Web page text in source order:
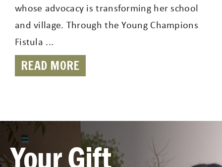
whose advocacy is transforming her school
and village. Through the Young Champions
Fistula ...
READ MORE
Your Gift